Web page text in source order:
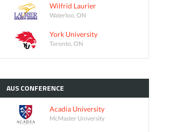
Wilfrid Laurier
Waterloo, ON
York University
Toronto, ON
AUSCONFERENCE
Acadia University
McMaster University